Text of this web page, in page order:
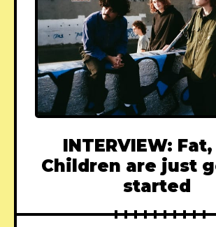
INTERVIEW: Fat,
Children are just
started